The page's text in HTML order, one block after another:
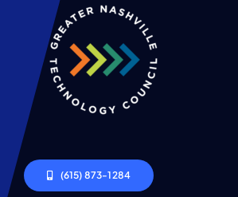
(615) 873-1284